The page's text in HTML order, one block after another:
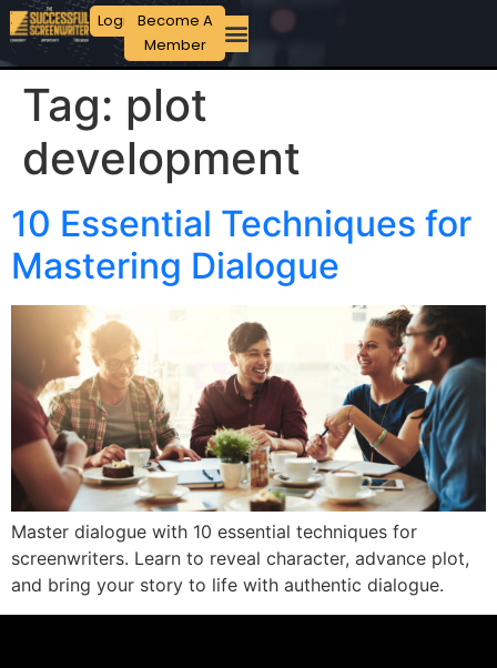
Login Become A
Member
Tag: plot
development
10 Essential Techniques for
Mastering Dialogue
Master dialogue with 10 essential techniques for
screenwriters. Learn to reveal character, advance plot,
and bring your story to life with authentic dialogue.